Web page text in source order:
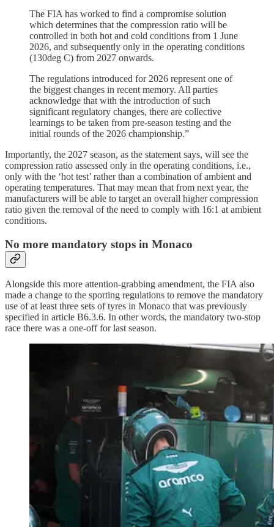
The FIA has worked to find a compromise solution
which determines that the compression ratio will be
controlled in both hot and cold conditions from 1 June
2026, and subsequently only in the operating conditions
(130deg C) from 2027 onwards.
The regulations introduced for 2026 represent one of
the biggest changes in recent memory. All parties
acknowledge that with the introduction of such
significant regulatory changes, there are collective
learnings to be taken from pre-season testing and the
initial rounds of the 2026 championship.”
Importantly, the 2027 season, as the statement says, will see the
compression ratio assessed only in the operating conditions, i.e.,
only with the ‘hot test’ rather than a combination of ambient and
operating temperatures. That may mean that from next year, the
manufacturers will be able to target an overall higher compression
ratio given the removal of the need to comply with 16:1 at ambient
conditions.
No more mandatory stops in Monaco
Alongside this more attention-grabbing amendment, the FIA also
made a change to the sporting regulations to remove the mandatory
use of at least three sets of tyres in Monaco that was previously
specified in article B6.3.6. In other words, the mandatory two-stop
race there was a one-off for last season.